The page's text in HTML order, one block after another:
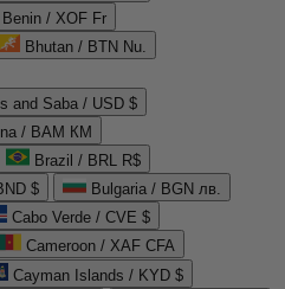
Benin / XOF Fr
Bhutan / BTN Nu.
and Saba / USD $
/ BAM КМ
Brazil / BRL R$
$
Bulgaria / BGN лв.
Cabo Verde / CVE $
Cameroon / XAF CFA
Cayman Islands / KYD $